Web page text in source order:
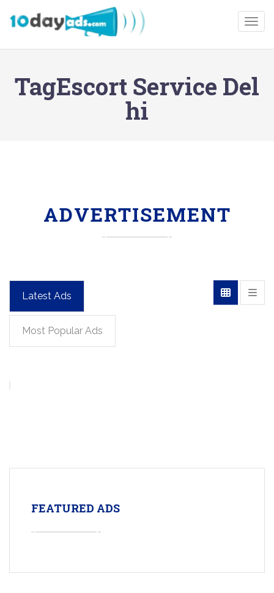
TagEscort Service Del
hi
ADVERTISEMENT
Latest Ads
Most Popular Ads
FEATURED ADS